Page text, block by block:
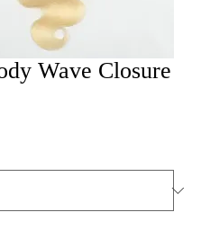
Wave Closure